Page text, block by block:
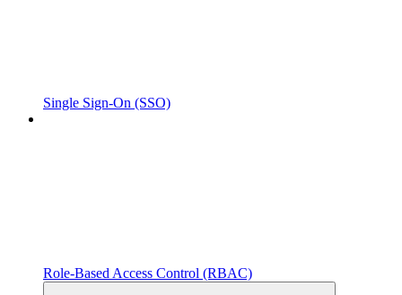
Single Sign-On (SSO)
Role-Based Access Control (RBAC)